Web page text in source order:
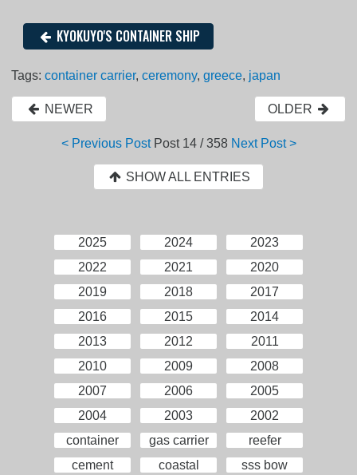
KYOKUYO'S CONTAINER SHIP
Tags:container carrier,ceremony,greece, japan
NEWER OLDER
< Previous Post Post 14 / 358 Next Post >
SHOW ALL ENTRIES
2025 2024
2023
2022
2021
2020
2019
2018
2017
2016
2015
2014
2013
2012
2011
2010
2009
2008
2007
2006
2005
2004
2003
2002
container
gas carrier
reefer
cement
coastal sss bow